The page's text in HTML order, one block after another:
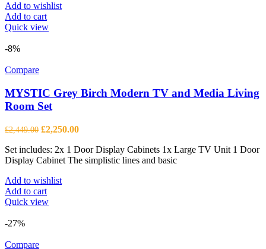
Add to wishlist
Add to cart
Quick view
-8%
Compare
MYSTIC Grey Birch Modern TV and Media Living
Room Set
£2,449.00 Original
was:
£2,449.00.
£2,250.00Current
is:
£2,250.00.
Set includes: 2x 1 Door Display Cabinets 1x Large TV Unit 1 Door
Display Cabinet The simplistic lines and basic
Add to wishlist
Add to cart
Quick view
-27%
Compare